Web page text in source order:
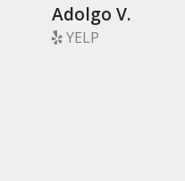
Adolgo V.
YELP